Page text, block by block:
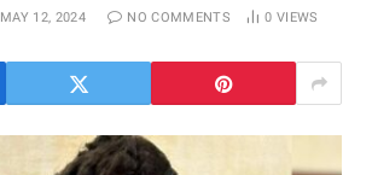
MAY 12, 2024 NO COMMENTS 0 VIEWS